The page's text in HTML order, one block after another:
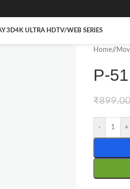
3D4K ULTRA HDTV/WEB SERIES
Home/
P-
₹
- +